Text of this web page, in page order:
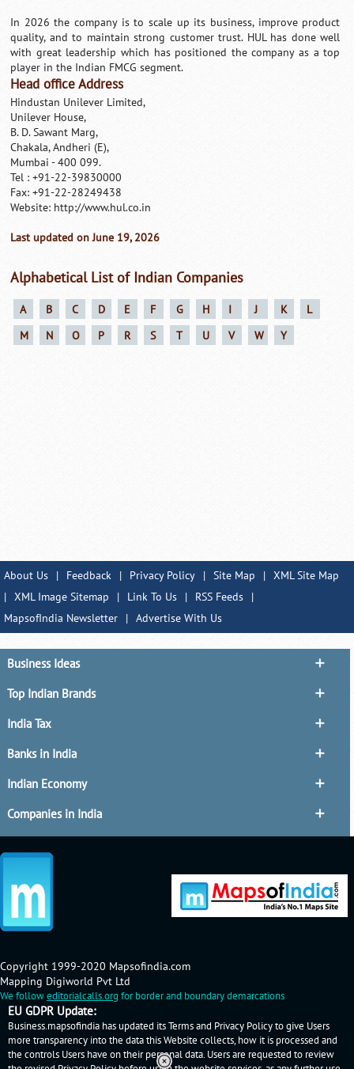
In 2026 the company is to scale up its business, improve product
quality, and to maintain strong customer trust. HUL has done well
with great leadership which has positioned the company as a top
player in the Indian FMCG segment.
Head office Address
Hindustan Unilever Limited,
Unilever House,
B. D. Sawant Marg,
Chakala, Andheri (E),
Mumbai - 400 099.
Tel : +91-22-39830000
Fax: +91-22-28249438
Website: http://www.hul.co.in
Last updated on June 19, 2026
Alphabetical List of Indian Companies
A B C D E F G H I J K
L
M
N O P R S T U V W Y
About Us | Feedback | Privacy Policy | Site Map | XML Site Map
| XML Image Sitemap | Link To Us | RSS Feeds
|
MapsofIndia Newsletter
| Advertise With Us
Business Ideas
Top Indian Brands
India Tax
Banks in India
Indian Economy
Companies in India
Copyright 1999-2020 Mapsofindia.com
Mapping Digiworld Pvt Ltd
We followeditorialcalls.org for border and boundary demarcations
EU GDPR Update:
Business.mapsofindia has updated its Terms and Privacy Policy to give Users
more transparency into the data this Website collects, how it is processed and
the controls Users have on their personal data. Users are requested to review